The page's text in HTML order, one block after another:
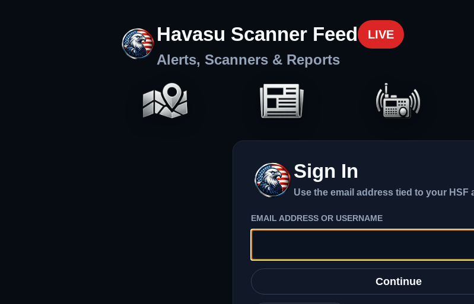
Havasu Scanner Feed LIVE
Alerts, Scanners & Reports
Sign In
Use the email address tied to your HSF
EMAIL ADDRESS OR USERNAME
Continue